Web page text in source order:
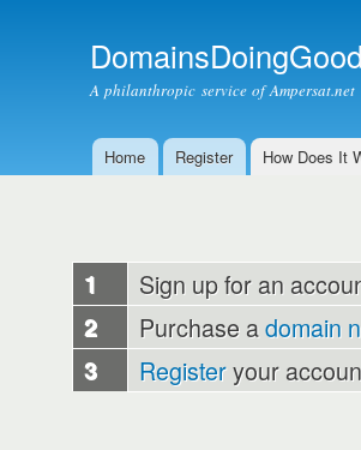
A philanthropic service of Ampersat.net
Main menu
Home Register How Does It
1 Sign up for an
2 Purchase adomain
3 Registeryour